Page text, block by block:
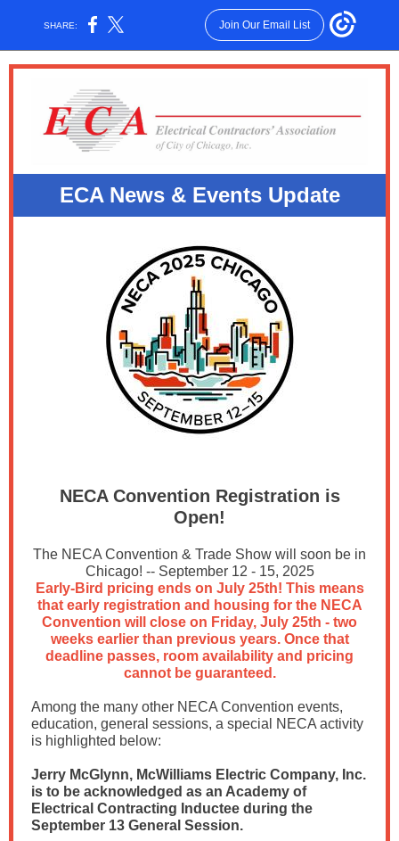
SHARE: Join Our Email List
ECA News & Events Update
NECA Convention Registration is
Open!
The NECA Convention & Trade Show will soon be in
Chicago! -- September 12 - 15, 2025
Early-Bird pricing ends on July 25th! This means
that early registration and housing for the NECA
Convention will close on Friday, July 25th - two
weeks earlier than previous years. Once that
deadline passes, room availability and pricing
cannot be guaranteed.
Among the many other NECA Convention events,
education, general sessions, a special NECA activity
is highlighted below:
Jerry McGlynn, McWilliams Electric Company, Inc.
is to be acknowledged as an Academy of
Electrical Contracting Inductee during the
September 13 General Session.